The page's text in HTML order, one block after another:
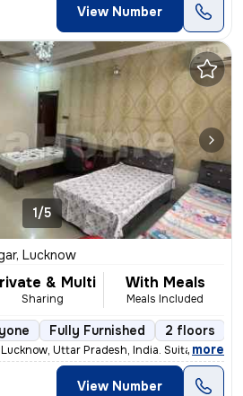
View Number
1/5
Lucknow
& Multi
Sharing
With Meals
Meals Included
Fully Furnished 2 floors
Uttar Pradesh, India. Suitable for
, more
View Number